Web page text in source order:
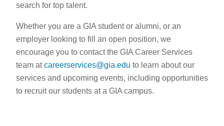
search for top talent.
Whether you are a GIA student or alumni, or an
employer looking to fill an open position, we
encourage you to contact the GIA Career Services
team atcareerservices@gia.edu to learn about our
services and upcoming events, including opportunities
to recruit our students at a GIA campus.